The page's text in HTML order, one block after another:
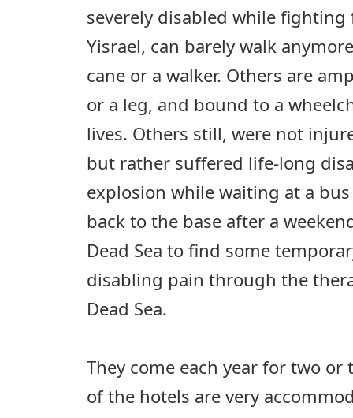
severely disabled while fighting
Yisrael, can barely walk
cane or a walker. Others are
or a leg, and bound to a
lives. Others still, were not
but rather suffered life-long
explosion while waiting at a
back to the base after a
Dead Sea to find some
disabling pain through the
Dead Sea.
They come each year for two or
of the hotels are very